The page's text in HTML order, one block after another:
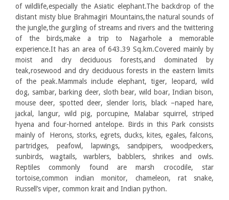
of wildlife,especially the Asiatic elephant.The backdrop of the
distant misty blue Brahmagiri Mountains,the natural sounds of
the jungle,the gurgling of streams and rivers and the twittering
of the birds,make a trip to Nagarhole a memorable
experience.It has an area of 643.39 Sq.km.Covered mainly by
moist and dry deciduous forests,and dominated by
teak,rosewood and dry deciduous forests in the eastern limits
of the peak.Mammals include elephant, tiger, leopard, wild
dog, sambar, barking deer, sloth bear, wild boar, Indian bison,
mouse deer, spotted deer, slender loris, black –naped hare,
jackal, langur, wild pig, porcupine, Malabar squirrel, striped
hyena and four-horned antelope. Birds in this Park consists
mainly of Herons, storks, egrets, ducks, kites, egales, falcons,
partridges, peafowl, lapwings, sandpipers, woodpeckers,
sunbirds, wagtails, warblers, babblers, shrikes and owls.
Reptiles commonly found are marsh crocodile, star
tortoise,common indian monitor, chameleon, rat snake,
Russell’s viper, common krait and Indian python.